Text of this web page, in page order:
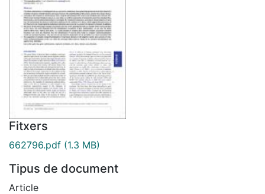
Fitxers
662796.pdf (1.3 MB)
Tipus de document
Article